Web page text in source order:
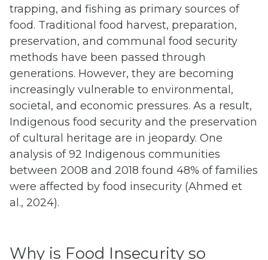
trapping, and fishing as primary sources of
food. Traditional food harvest, preparation,
preservation, and communal food security
methods have been passed through
generations. However, they are becoming
increasingly vulnerable to environmental,
societal, and economic pressures. As a result,
Indigenous food security and the preservation
of cultural heritage are in jeopardy. One
analysis of 92 Indigenous communities
between 2008 and 2018 found 48% of families
were affected by food insecurity (Ahmed et
al., 2024).
Why is Food Insecurity so